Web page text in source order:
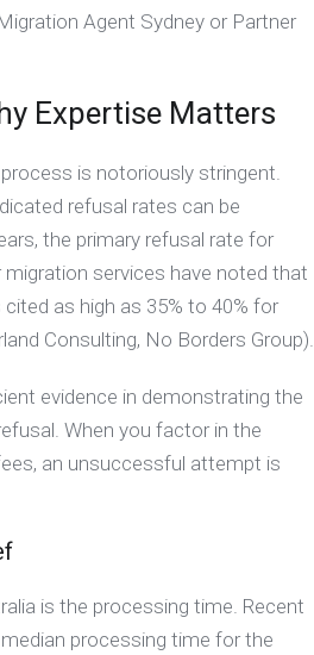
Agent Sydney or Partner
Expertise Matters
is notoriously stringent.
refusal rates can be
the primary refusal rate for
services have noted that
as high as 35% to 40% for
Consulting, No Borders Group).
evidence in demonstrating the
When you factor in the
an unsuccessful attempt is
is the processing time. Recent
processing time for the